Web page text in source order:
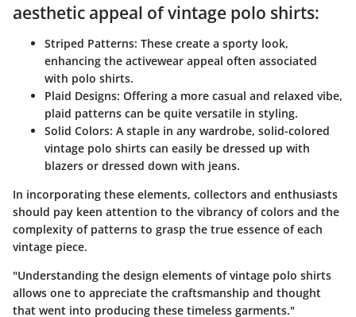
aesthetic appeal of vintage polo shirts:
Striped Patterns: These create a sporty look,
enhancing the activewear appeal often associated
with polo shirts.
Plaid Designs: Offering a more casual and relaxed vibe,
plaid patterns can be quite versatile in styling.
Solid Colors: A staple in any wardrobe, solid-colored
vintage polo shirts can easily be dressed up with
blazers or dressed down with jeans.
In incorporating these elements, collectors and enthusiasts
should pay keen attention to the vibrancy of colors and the
complexity of patterns to grasp the true essence of each
vintage piece.
"Understanding the design elements of vintage polo shirts
allows one to appreciate the craftsmanship and thought
that went into producing these timeless garments."